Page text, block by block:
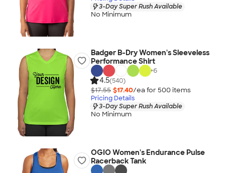
3-Day Super Rush Available
No Minimum
Badger B-Dry Women's Sleeveless
Performance Shirt
+6
4.5(540)
$17.55 $17.40/ea for 500 items
Pricing Details
3-Day Super Rush Available
No Minimum
OGIO Women's Endurance Pulse
Racerback Tank